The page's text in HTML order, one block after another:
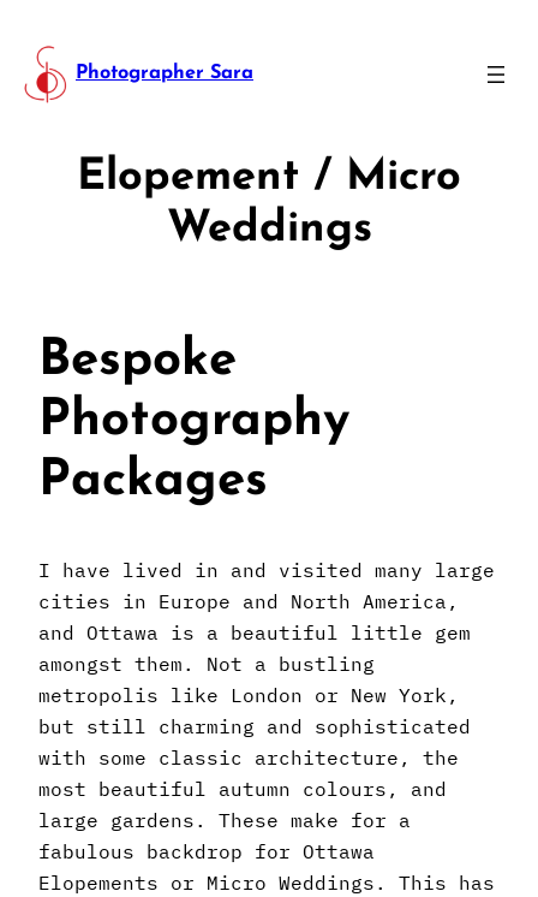
Photographer Sara
Elopement / Micro
Weddings
Bespoke
Photography
Packages
I have lived in and visited many large
cities in Europe and North America,
and Ottawa is a beautiful little gem
amongst them. Not a bustling
metropolis like London or New York,
but still charming and sophisticated
with some classic architecture, the
most beautiful autumn colours, and
large gardens. These make for a
fabulous backdrop for Ottawa
Elopements or Micro Weddings. This has